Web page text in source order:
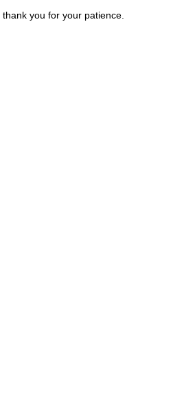
you for your patience.